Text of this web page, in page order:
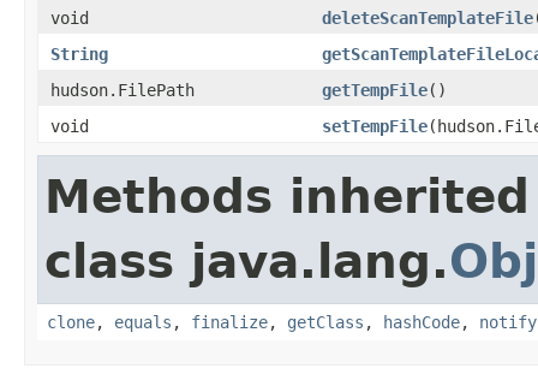
void
deleteScanTemplateFile
String
hudson.FilePath
getTempFile()
void
setTempFile
Methods
class java.lang.
clone, equals , finalize, getClass , hashCode, notify